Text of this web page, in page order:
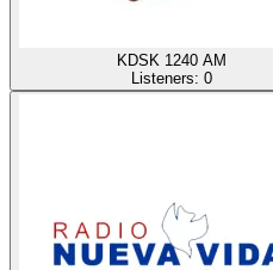
KDSK 1240 AM
Listeners: 0